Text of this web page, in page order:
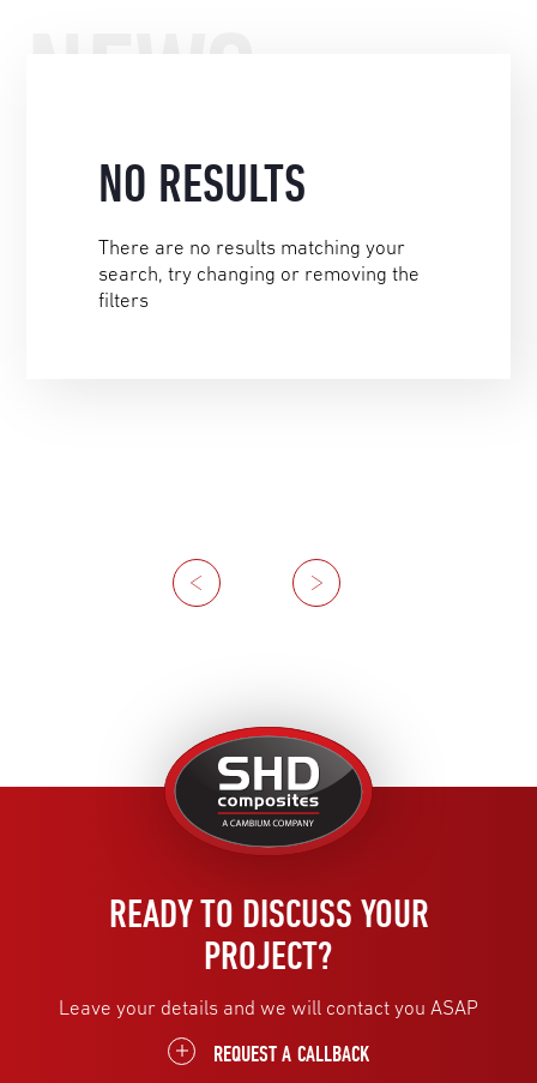
NO RESULTS
There are no results matching your
search, try changing or removing the
filters
Previous
Next
United
Kingdom
READY TO DISCUSS YOUR
PROJECT?
Leave your details and we will contact you ASAP
REQUEST A CALLBACK